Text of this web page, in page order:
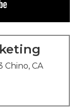
Chino, CA